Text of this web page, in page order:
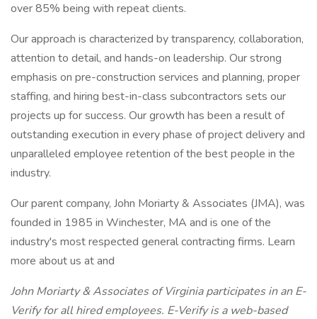
over 85% being with repeat clients.
Our approach is characterized by transparency, collaboration,
attention to detail, and hands-on leadership. Our strong
emphasis on pre-construction services and planning, proper
staffing, and hiring best-in-class subcontractors sets our
projects up for success. Our growth has been a result of
outstanding execution in every phase of project delivery and
unparalleled employee retention of the best people in the
industry.
Our parent company, John Moriarty & Associates (JMA), was
founded in 1985 in Winchester, MA and is one of the
industry's most respected general contracting firms. Learn
more about us at and
John Moriarty & Associates of Virginia participates in an E-
Verify for all hired employees. E-Verify is a web-based